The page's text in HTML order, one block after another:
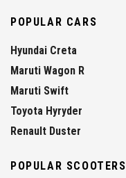
POPULAR CARS
Hyundai Creta
Maruti Wagon R
Maruti Swift
Toyota Hyryder
Renault Duster
POPULAR SCOOTERS